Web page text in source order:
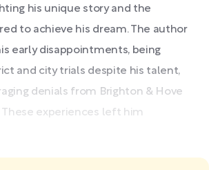
his unique story and the
to achieve his dream. The author
early disappointments, being
and city trials despite his talent,
denials from Brighton & Hove
experiences left him